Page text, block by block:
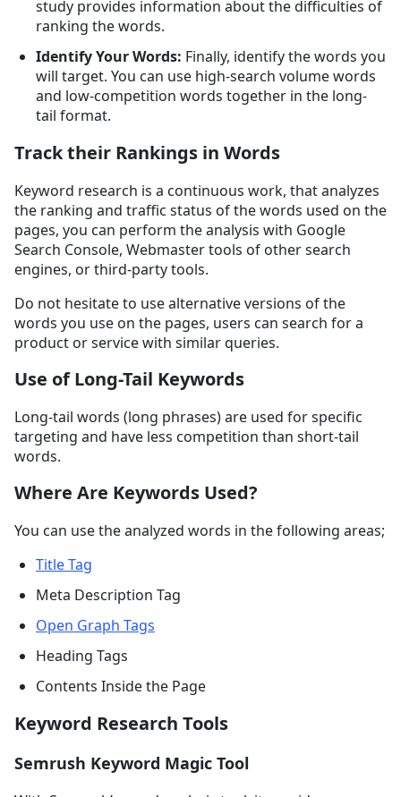
study provides information about the difficulties of
ranking the words.
Identify Your Words: Finally, identify the words you
will target. You can use high-search volume words
and low-competition words together in the long-
tail format.
Track their Rankings in Words
Keyword research is a continuous work, that analyzes
the ranking and traffic status of the words used on the
pages, you can perform the analysis with Google
Search Console, Webmaster tools of other search
engines, or third-party tools.
Do not hesitate to use alternative versions of the
words you use on the pages, users can search for a
product or service with similar queries.
Use of Long-Tail Keywords
Long-tail words (long phrases) are used for specific
targeting and have less competition than short-tail
words.
Where Are Keywords Used?
You can use the analyzed words in the following areas;
Title Tag
Meta Description Tag
Open Graph Tags
Heading Tags
Contents Inside the Page
Keyword Research Tools
Semrush Keyword Magic Tool